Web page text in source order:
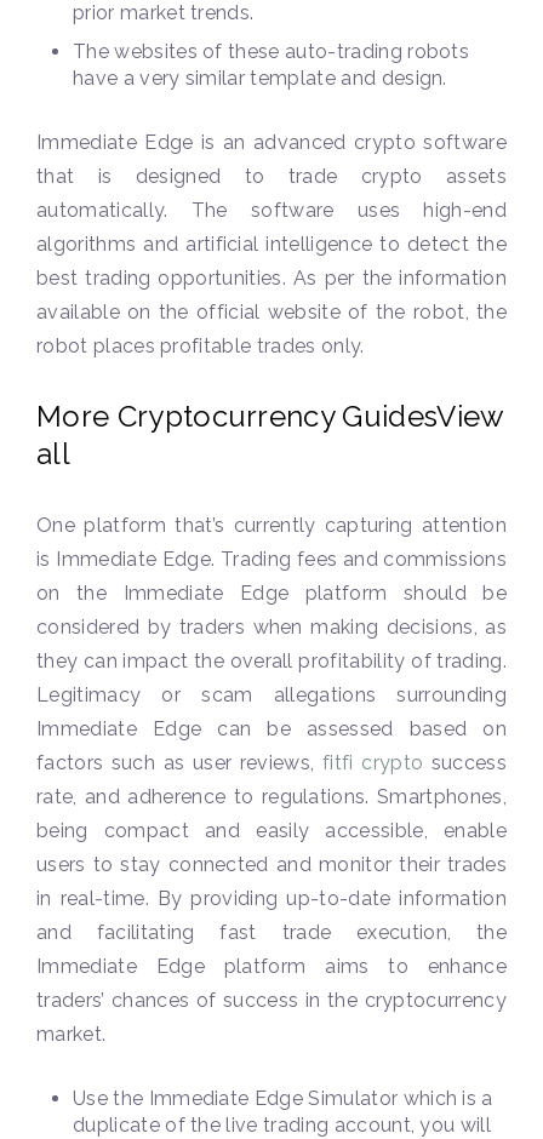
prior market trends.
The websites of these auto-trading robots
have a very similar template and design.
Immediate Edge is an advanced crypto software
that is designed to trade crypto assets
automatically. The software uses high-end
algorithms and artificial intelligence to detect the
best trading opportunities. As per the information
available on the official website of the robot, the
robot places profitable trades only.
More Cryptocurrency GuidesView
all
One platform that’s currently capturing attention
is Immediate Edge. Trading fees and commissions
on the Immediate Edge platform should be
considered by traders when making decisions, as
they can impact the overall profitability of trading.
Legitimacy or scam allegations surrounding
Immediate Edge can be assessed based on
factors such as user reviews,fitfi crypto success
rate, and adherence to regulations. Smartphones,
being compact and easily accessible, enable
users to stay connected and monitor their trades
in real-time. By providing up-to-date information
and facilitating fast trade execution, the
Immediate Edge platform aims to enhance
traders’ chances of success in the cryptocurrency
market.
Use the Immediate Edge Simulator which is a
duplicate of the live trading account, you will